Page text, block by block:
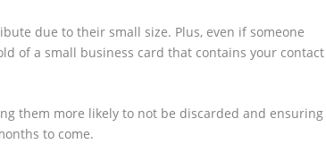
due to their small size. Plus, even if someone
of a small business card that contains your contact
them more likely to not be discarded and ensuring
to come.